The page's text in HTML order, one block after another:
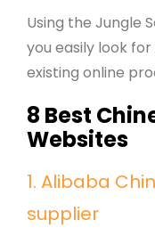
Using the Jungle
you easily look
existing online
8 Best
Websites
1. Alibaba
supplier